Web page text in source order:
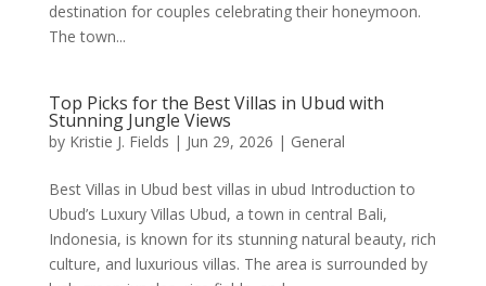
destination for couples celebrating their honeymoon.
The town...
Top Picks for the Best Villas in Ubud with
Stunning Jungle Views
by Kristie J. Fields | Jun 29, 2026 | General
Best Villas in Ubud best villas in ubud Introduction to
Ubud’s Luxury Villas Ubud, a town in central Bali,
Indonesia, is known for its stunning natural beauty, rich
culture, and luxurious villas. The area is surrounded by